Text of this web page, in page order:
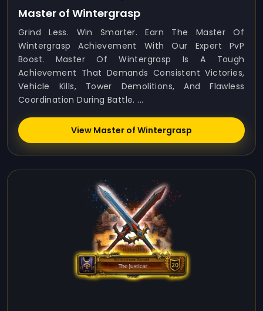
Master of Wintergrasp
Grind Less. Win Smarter. Earn The Master Of
Wintergrasp Achievement With Our Expert PvP
Boost. Master Of Wintergrasp Is A Tough
Achievement That Demands Consistent Victories,
Vehicle Kills, Tower Demolitions, And Flawless
Coordination During Battle. ...
View Master of Wintergrasp